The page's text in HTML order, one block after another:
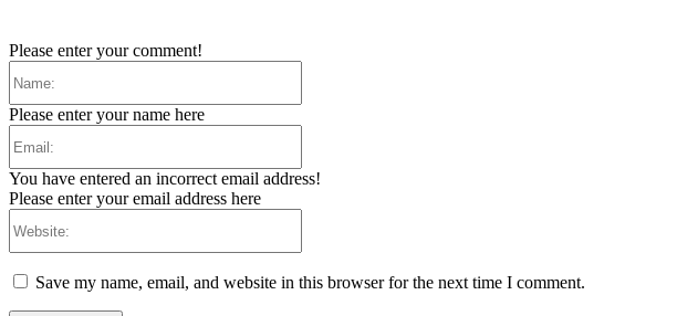
Please enter your comment!
Please enter your name here
You have entered an incorrect email address!
Please enter your email address here
Save my name, email, and website in this browser for the next time I comment.